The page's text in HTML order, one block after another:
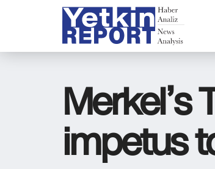
Merkel’s
impetus